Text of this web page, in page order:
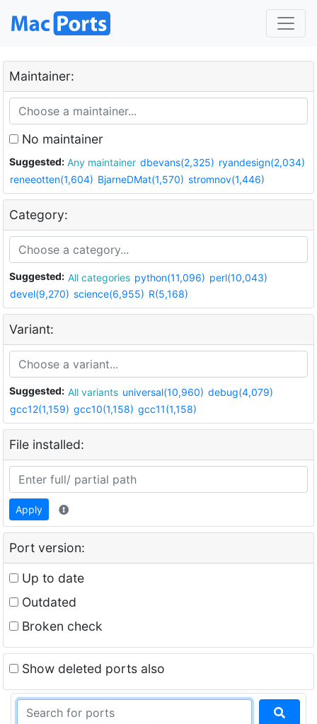
Maintainer:
No maintainer
Suggested: Any maintainer dbevans(2,325) ryandesign(2,034)
reneeotten(1,604) BjarneDMat(1,570) stromnov(1,446)
Category:
Suggested: All categories python(11,096) perl(10,043)
devel(9,270) science(6,955) R(5,168)
Variant:
Suggested: All variants universal(10,960) debug(4,079)
gcc12(1,159) gcc10(1,158) gcc11(1,158)
File installed:
Apply
Port version:
Up to date
Outdated
Broken check
Show deleted ports also